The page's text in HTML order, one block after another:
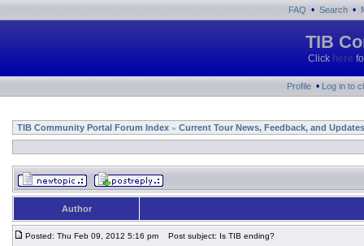
FAQ • Search •
TIB
Click here
Profile • Log in to
TIB Community Portal Forum Index » Current Tour News, Feedback, and Updates
Author
Posted: Thu Feb 09, 2012 5:16 pm Post subject: Is TIB ending?